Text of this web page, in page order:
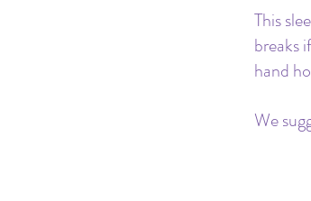
This
breaks
hand
We